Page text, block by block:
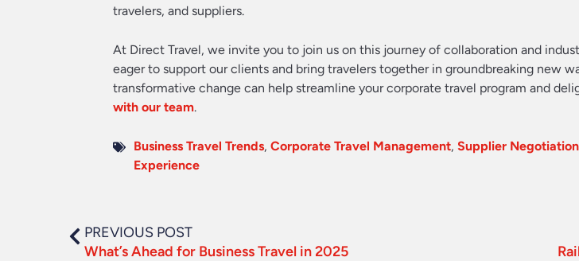
travelers, and suppliers.
At Direct Travel, we invite you to join us on this journey of collaboration and
eager to support our clients and bring travelers together in groundbreaking new
transformative change can help streamline your corporate travel program and
with our team.
Business Travel Trends, Corporate Travel Management, Supplier
Experience
PREVIOUS POST
What’s Ahead for Business Travel in 2025